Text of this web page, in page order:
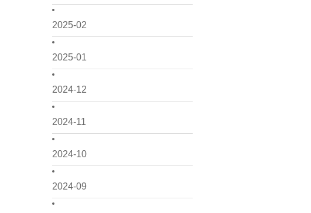
2025-02
2025-01
2024-12
2024-11
2024-10
2024-09